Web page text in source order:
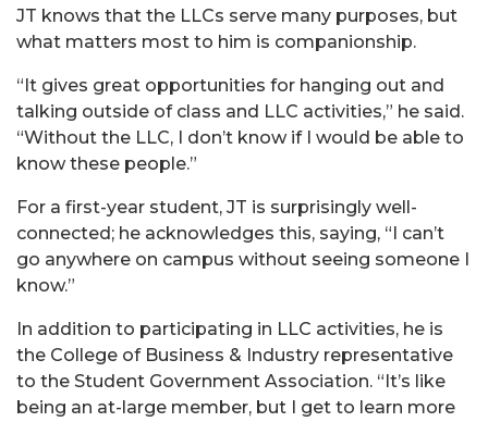
JT knows that the LLCs serve many purposes, but
what matters most to him is companionship.
“It gives great opportunities for hanging out and
talking outside of class and LLC activities,” he said.
“Without the LLC, I don’t know if I would be able to
know these people.”
For a first-year student, JT is surprisingly well-
connected; he acknowledges this, saying, “I can’t
go anywhere on campus without seeing someone I
know.”
In addition to participating in LLC activities, he is
the College of Business & Industry representative
to the Student Government Association. “It’s like
being an at-large member, but I get to learn more